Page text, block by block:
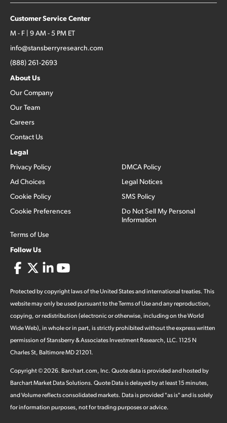
Customer Service Center
M - F | 9 AM - 5 PM ET
info@stansberryresearch.com
(888) 261-2693
About Us
Our Company
Our Team
Careers
Contact Us
Legal
Privacy Policy
Ad Choices
Cookie Policy
Cookie Preferences
Terms of Use
DMCA Policy
Legal Notices
SMS Policy
Do Not Sell My Personal
Information
Follow Us
Protected by copyright laws of the United States and international treaties. This
website may only be used pursuant to the Terms of Use and any reproduction,
copying, or redistribution (electronic or otherwise, including on the World
Wide Web), in whole or in part, is strictly prohibited without the express written
permission of Stansberry & Associates Investment Research, LLC. 1125 N
Charles St, Baltimore MD 21201.
Copyright ©2026. Barchart.com, Inc. Quote data is provided and hosted by
Barchart Market Data Solutions. Quote Data is delayed by at least 15 minutes,
and Volume reflects consolidated markets. Data is provided "as is" and is solely
for information purposes, not for trading purposes or advice.